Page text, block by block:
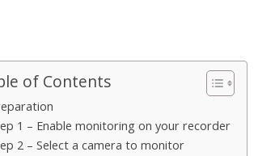
of Contents
1 – Enable monitoring on your recorder
2 – Select a camera to monitor